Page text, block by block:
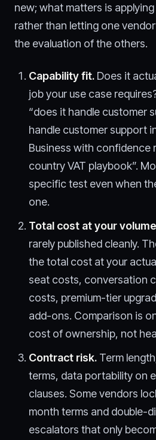
new; what matters is
rather than letting one
the evaluation of the others.
Capability fit. Does it
job your use case
“does it handle customer
handle customer support
Business with confidence
country VAT playbook”.
specific test even when
one.
Total cost at your
rarely published cleanly.
the total cost at your
seat costs, conversation
costs, premium-tier
add-ons. Comparison is
cost of ownership, not
Contract risk. Term
terms, data portability on
clauses. Some vendors
month terms and double-
escalators that only